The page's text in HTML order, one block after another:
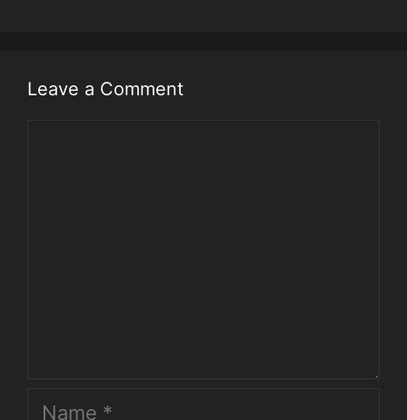
Leave a Comment